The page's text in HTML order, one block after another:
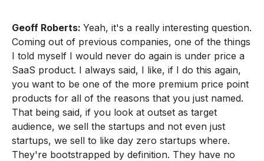
Geoff Roberts: Yeah, it's a really interesting question.
Coming out of previous companies, one of the things
I told myself I would never do again is under price a
SaaS product. I always said, I like, if I do this again,
you want to be one of the more premium price point
products for all of the reasons that you just named.
That being said, if you look at outset as target
audience, we sell the startups and not even just
startups, we sell to like day zero startups where.
They're bootstrapped by definition. They have no